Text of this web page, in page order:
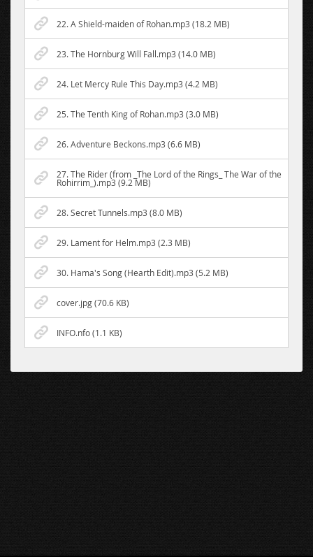
22. A Shield-maiden of Rohan.mp3 (18.2 MB)
23. The Hornburg Will Fall.mp3 (14.0 MB)
24. Let Mercy Rule This Day.mp3 (4.2 MB)
25. The Tenth King of Rohan.mp3 (3.0 MB)
26. Adventure Beckons.mp3 (6.6 MB)
27. The Rider (from _The Lord of the Rings_ The War of the
Rohirrim_).mp3 (9.2 MB)
28. Secret Tunnels.mp3 (8.0 MB)
29. Lament for Helm.mp3 (2.3 MB)
30. Hama's Song (Hearth Edit).mp3 (5.2 MB)
cover.jpg (70.6 KB)
INFO.nfo (1.1 KB)